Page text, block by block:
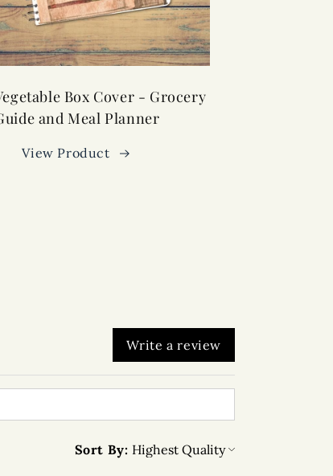
Box Cover - Grocery
and Meal Planner
View Product
Write a review
Sort By: